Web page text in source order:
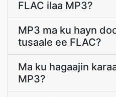
FLAC ilaa MP3?
MP3 ma ku hayn
tusaale ee FLAC?
Ma ku hagaajin
MP3?